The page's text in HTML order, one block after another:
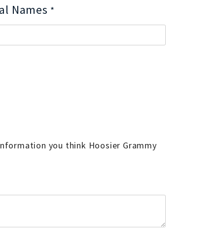
Names *
you think Hoosier Grammy